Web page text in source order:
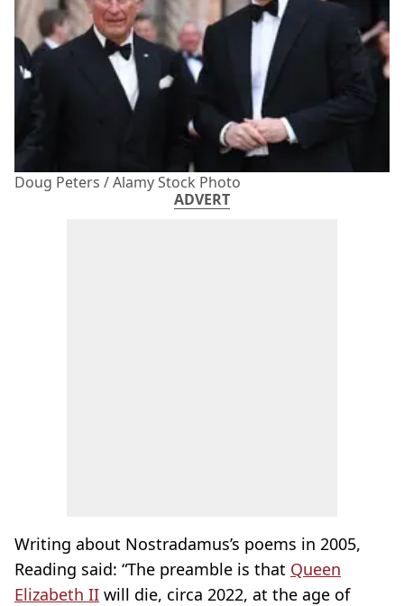
Doug Peters / Alamy Stock Photo
ADVERT
Writing about Nostradamus’s poems in 2005,
Reading said: “The preamble is that Queen
Elizabeth II will die, circa 2022, at the age of